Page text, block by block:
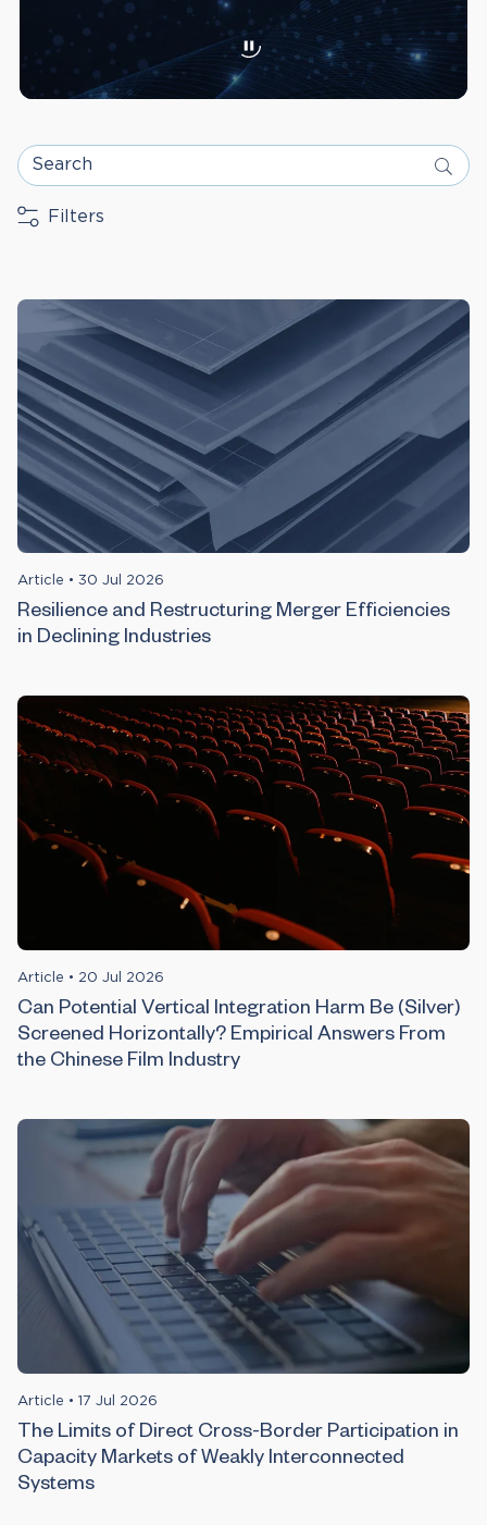
Search
Filters
Article • 30 Jul 2026
Resilience and Restructuring Merger Efficiencies
in Declining Industries
Article • 20 Jul 2026
Can Potential Vertical Integration Harm Be (Silver)
Screened Horizontally? Empirical Answers From
the Chinese Film Industry
Article • 17 Jul 2026
The Limits of Direct Cross-Border Participation in
Capacity Markets of Weakly Interconnected
Systems